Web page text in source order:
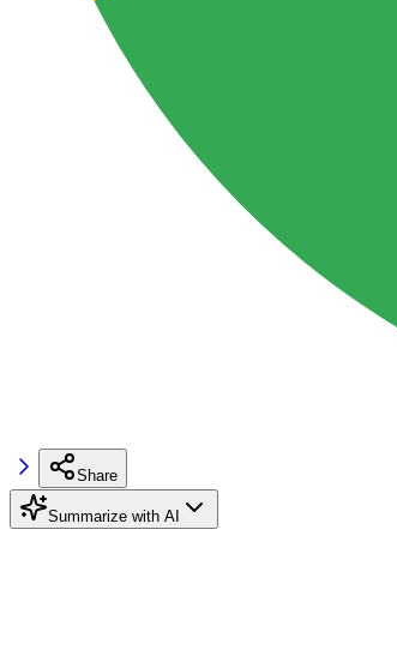
Share
Summarize with AI